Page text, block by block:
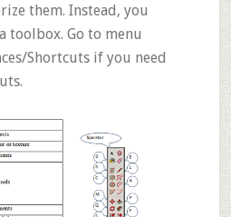
them. Instead, you
toolbox. Go to menu
Shortcutsif you need